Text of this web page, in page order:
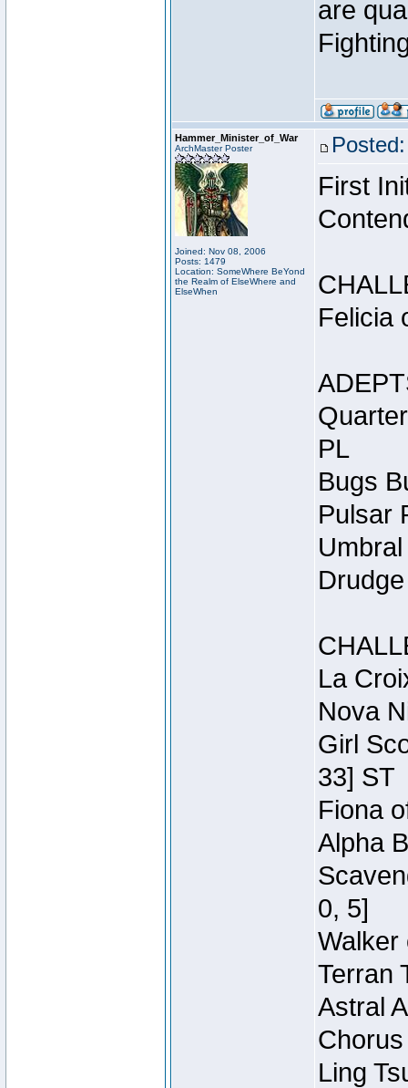
are
Hammer_Minister_of_War
ArchMaster Poster
Joined: Nov 08, 2006
Posts: 1479
Location: SomeWhere BeYond
the Realm of ElseWhere and
ElseWhen
First
Felicia
PL
Bugs
Pulsar
La
Nova
Girl
33] ST
Fiona
Alpha
0, 5]
Walker
Terran
Astral
Ling